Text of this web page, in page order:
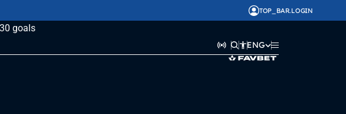
TOP_BAR.LOGIN
ENG